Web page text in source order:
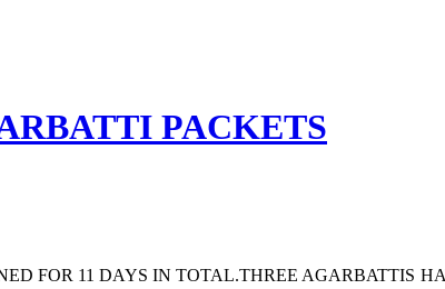
PACKETS
FOR 11 DAYS IN TOTAL.THREE AGARBATTIS